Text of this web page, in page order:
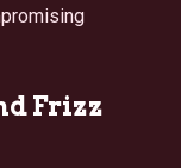
Frizz